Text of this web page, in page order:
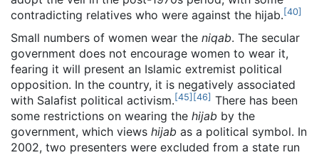
contradicting relatives who were against the hijab.[40]
Small numbers of women wear the niqab. The secular
government does not encourage women to wear it,
fearing it will present an Islamic extremist political
opposition. In the country, it is negatively associated
with Salafist political activism.[45] [46] There has been
some restrictions on wearing the hijab by the
government, which views hijab as a political symbol. In
2002, two presenters were excluded from a state run